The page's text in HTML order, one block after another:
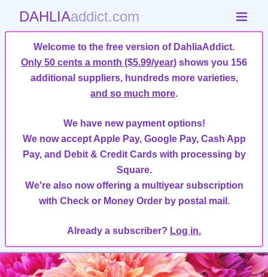
DAHLIAaddict.com
Welcome to the free version of DahliaAddict.
Only 50 cents a month ($5.99/year) shows you 156
additional suppliers, hundreds more varieties,
and so much more.
We have new payment options!
We now accept Apple Pay, Google Pay, Cash App
Pay, and Debit & Credit Cards with processing by
Square.
We're also now offering a multiyear subscription
with Check or Money Order by postal mail.
Already a subscriber? Log in.